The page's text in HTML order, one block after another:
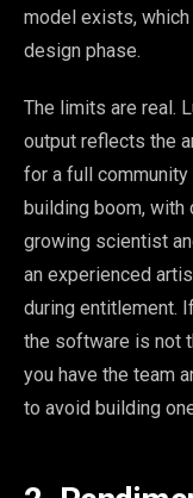
model exists,
design phase.
The limits are real.
output reflects the
for a full
building boom,
growing scientist
an experienced
during entitlement.
the software is not
you have the team
to avoid building